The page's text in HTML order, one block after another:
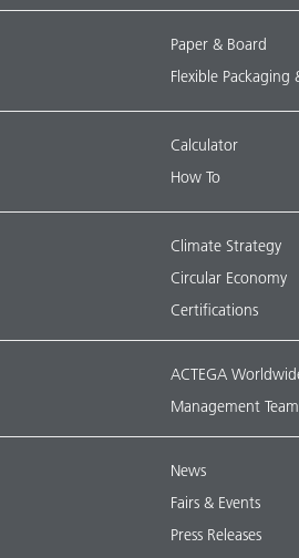
Paper & Board
Flexible Packaging
Calculator
How To
Climate Strategy
Circular Economy
Certifications
ACTEGA
Management Team
News
Fairs & Events
Press Releases